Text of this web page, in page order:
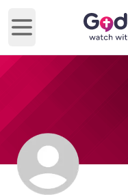
Open main menu